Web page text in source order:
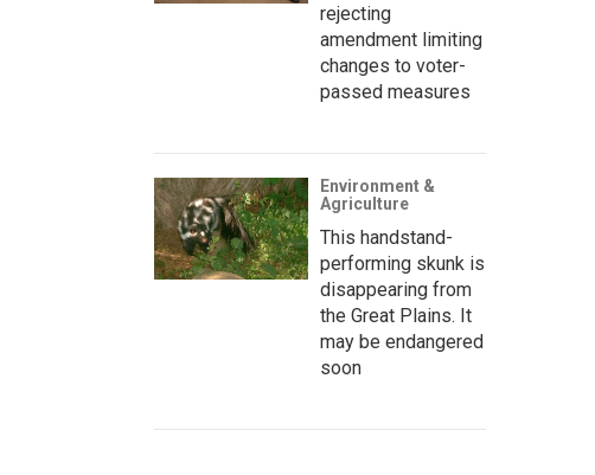
rejecting
amendment limiting
changes to voter-
passed measures
Environment &
Agriculture
This handstand-
performing skunk is
disappearing from
the Great Plains. It
may be endangered
soon